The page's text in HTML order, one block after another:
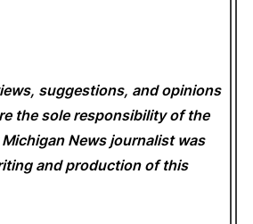
suggestions, and opinions
the sole responsibility of the
Newsjournalist was
and production of this